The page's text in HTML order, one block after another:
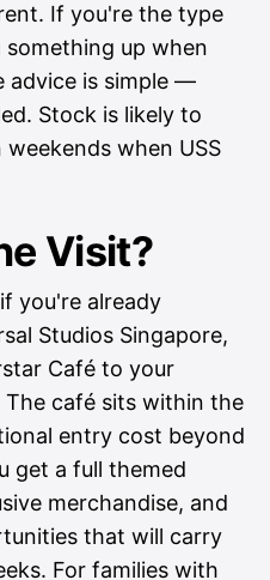
If you're the type
up when
advice is simple —
Stock is likely to
when USS
Visit?
you're already
Studios Singapore,
Café to your
café sits within the
entry cost beyond
get a full themed
merchandise, and
that will carry
For families with